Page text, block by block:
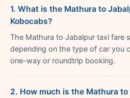
1. What is the Mathura to
Kobocabs?
The Mathura to Jabalpur taxi fare
depending on the type of car you
one-way or roundtrip booking.
2. How much is the Mathura